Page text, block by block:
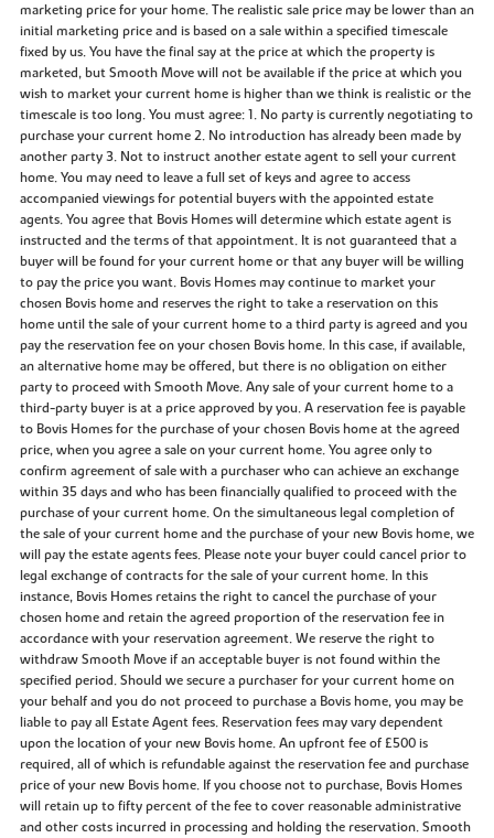
marketing price for your home. The realistic sale price may be lower than an
initial marketing price and is based on a sale within a specified timescale
fixed by us. You have the final say at the price at which the property is
marketed, but Smooth Move will not be available if the price at which you
wish to market your current home is higher than we think is realistic or the
timescale is too long. You must agree: 1. No party is currently negotiating to
purchase your current home 2. No introduction has already been made by
another party 3. Not to instruct another estate agent to sell your current
home. You may need to leave a full set of keys and agree to access
accompanied viewings for potential buyers with the appointed estate
agents. You agree that Bovis Homes will determine which estate agent is
instructed and the terms of that appointment. It is not guaranteed that a
buyer will be found for your current home or that any buyer will be willing
to pay the price you want. Bovis Homes may continue to market your
chosen Bovis home and reserves the right to take a reservation on this
home until the sale of your current home to a third party is agreed and you
pay the reservation fee on your chosen Bovis home. In this case, if available,
an alternative home may be offered, but there is no obligation on either
party to proceed with Smooth Move. Any sale of your current home to a
third-party buyer is at a price approved by you. A reservation fee is payable
to Bovis Homes for the purchase of your chosen Bovis home at the agreed
price, when you agree a sale on your current home. You agree only to
confirm agreement of sale with a purchaser who can achieve an exchange
within 35 days and who has been financially qualified to proceed with the
purchase of your current home. On the simultaneous legal completion of
the sale of your current home and the purchase of your new Bovis home, we
will pay the estate agents fees. Please note your buyer could cancel prior to
legal exchange of contracts for the sale of your current home. In this
instance, Bovis Homes retains the right to cancel the purchase of your
chosen home and retain the agreed proportion of the reservation fee in
accordance with your reservation agreement. We reserve the right to
withdraw Smooth Move if an acceptable buyer is not found within the
specified period. Should we secure a purchaser for your current home on
your behalf and you do not proceed to purchase a Bovis home, you may be
liable to pay all Estate Agent fees. Reservation fees may vary dependent
upon the location of your new Bovis home. An upfront fee of £500 is
required, all of which is refundable against the reservation fee and purchase
price of your new Bovis home. If you choose not to purchase, Bovis Homes
will retain up to fifty percent of the fee to cover reasonable administrative
and other costs incurred in processing and holding the reservation. Smooth